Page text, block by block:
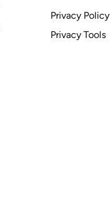
Privacy Policy
Privacy Tools